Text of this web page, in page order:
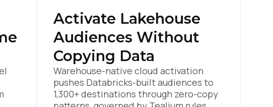
Activate Lakehouse
Audiences Without
Copying Data
Warehouse-native cloud activation
pushes Databricks-built audiences to
1,300+ destinations through zero-copy